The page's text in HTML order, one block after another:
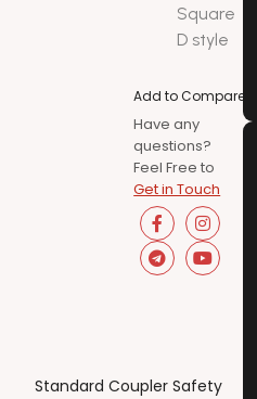
Square
D style
Add to Compare
Have any
questions?
Feel Free to
Get in Touch
Standard Coupler Safety